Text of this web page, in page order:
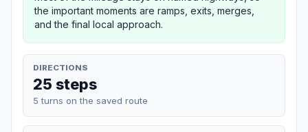
the important moments are ramps, exits, merges,
and the final local approach.
DIRECTIONS
25 steps
5 turns on the saved route